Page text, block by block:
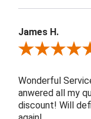
James H.
Review By James
Wonderful
anwered all my
discount! Will